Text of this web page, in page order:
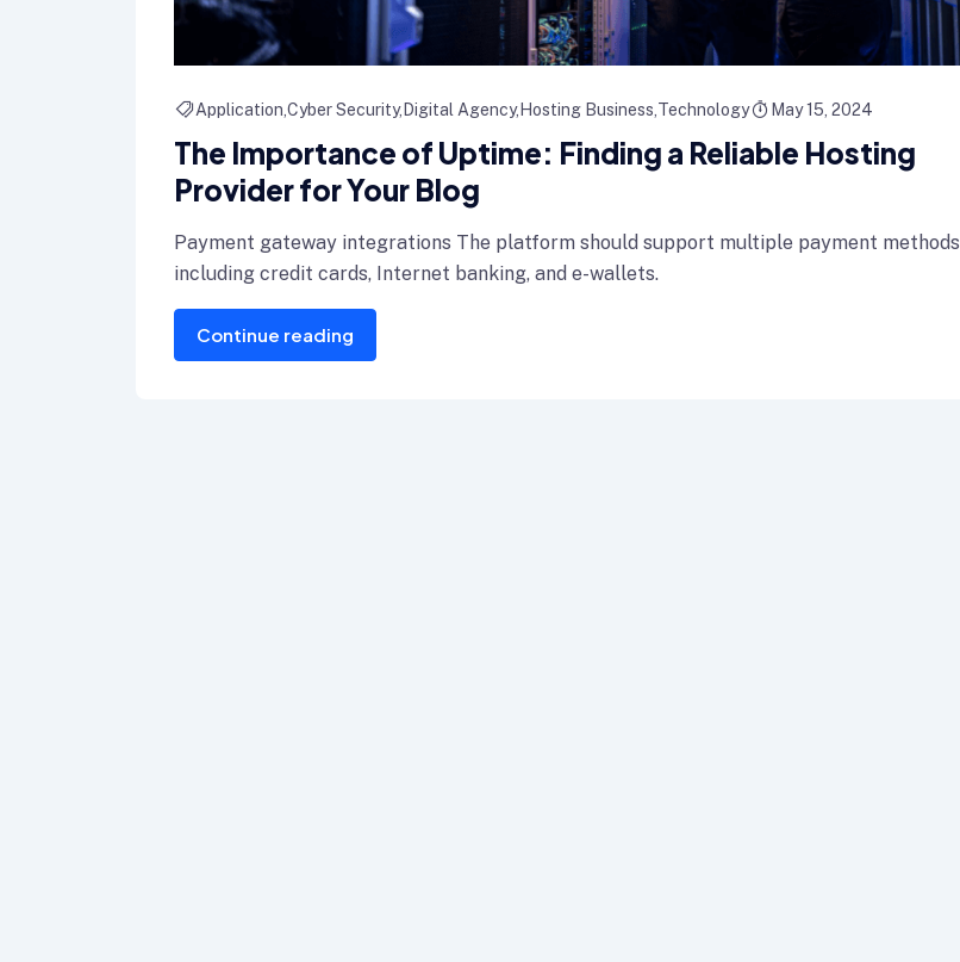
Application Cyber Security Digital Agency Hosting Business Technology May 15, 2024
The Importance of Uptime: Finding a Reliable Hosting
Provider for Your Blog
Payment gateway integrations The platform should support multiple payment methods
including credit cards, Internet banking, and e-wallets.
Continue reading